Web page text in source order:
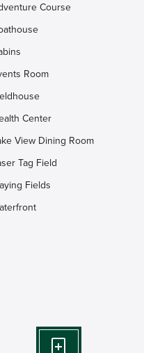
Course
Room
Center
View Dining Room
Tag Field
Fields